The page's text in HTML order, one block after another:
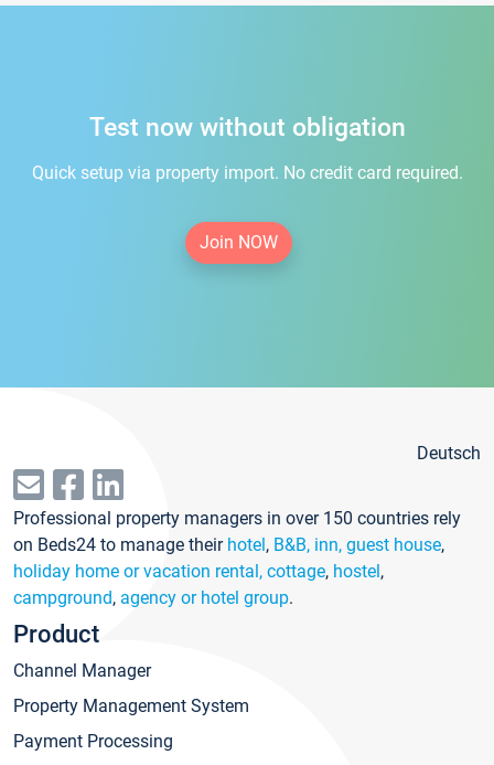
Test now without obligation
Quick setup via property import. No credit card required.
Join NOW
Deutsch
Professional property managers in over 150 countries rely
on Beds24 to manage their hotel, B&B, inn, guest house,
holiday home or vacation rental, cottage, hostel,
campground, agency or hotel group.
Product
Channel Manager
Property Management System
Payment Processing